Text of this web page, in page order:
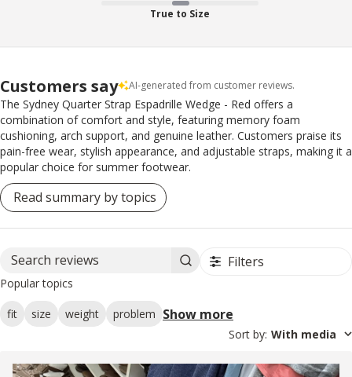
True to Size
Customers say AI-generated from customer reviews.
The Sydney Quarter Strap Espadrille Wedge - Red offers a
combination of comfort and style, featuring memory foam
cushioning, arch support, and genuine leather. Customers praise its
pain-free wear, stylish appearance, and adjustable straps, making it a
popular choice for summer footwear.
Read summary by topics
Search reviews Filters
Popular topics
fit size weight problem Show more
Sort by: With media